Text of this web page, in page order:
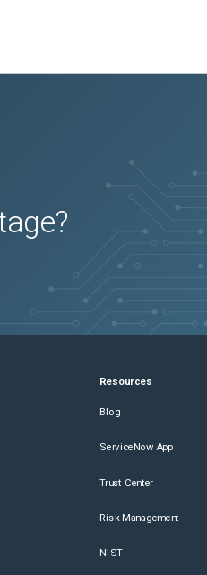
Resources
Blog
ServiceNow App
Trust Center
Risk Management
NIST